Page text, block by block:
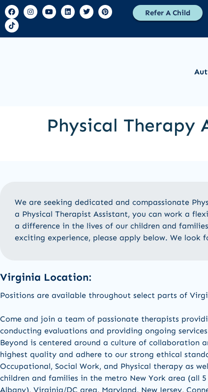
Refer A Child
Physical Therapy
We are seeking dedicated and compassionate
a Physical Therapist Assistant, you can work a
a difference in the lives of our children and
exciting experience, please apply below. We look
Virginia Location:
Positions are available throughout select parts of
Come and join a team of passionate therapists
conducting evaluations and providing ongoing
Beyond is centered around a culture of collaboration
highest quality and adhere to our strong ethical
Occupational, Social Work, and Physical therapy as
children and families in the metro New York area (all
Albany), Virginia/DC area, Maryland, New Jersey,